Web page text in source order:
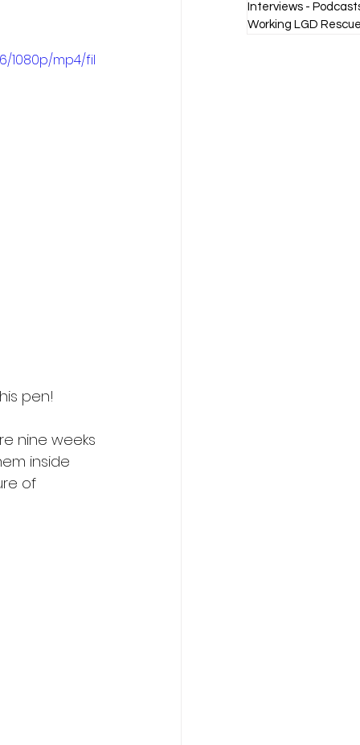
1080p/mp4/fil
pen!
nine weeks
inside
of
Interviews -
Working LGD